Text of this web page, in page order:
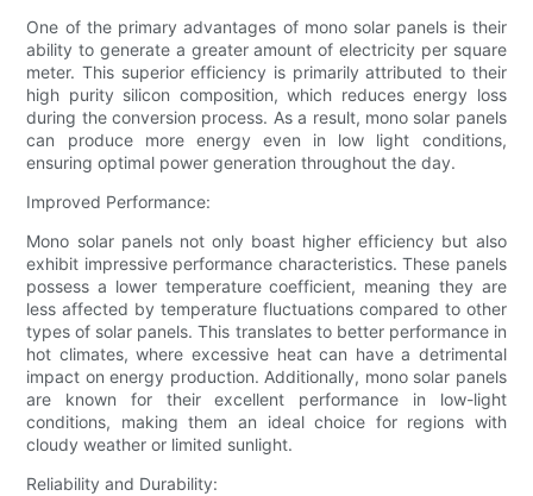
One of the primary advantages of mono solar panels is their
ability to generate a greater amount of electricity per square
meter. This superior efficiency is primarily attributed to their
high purity silicon composition, which reduces energy loss
during the conversion process. As a result, mono solar panels
can produce more energy even in low light conditions,
ensuring optimal power generation throughout the day.
Improved Performance:
Mono solar panels not only boast higher efficiency but also
exhibit impressive performance characteristics. These panels
possess a lower temperature coefficient, meaning they are
less affected by temperature fluctuations compared to other
types of solar panels. This translates to better performance in
hot climates, where excessive heat can have a detrimental
impact on energy production. Additionally, mono solar panels
are known for their excellent performance in low-light
conditions, making them an ideal choice for regions with
cloudy weather or limited sunlight.
Reliability and Durability: